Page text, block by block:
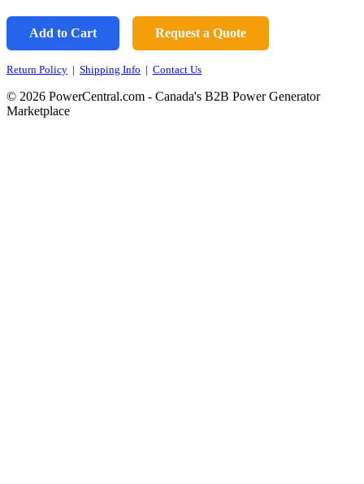
Add to Cart Request a Quote
Return Policy | Shipping Info | Contact Us
© 2026 PowerCentral.com - Canada's B2B Power Generator
Marketplace